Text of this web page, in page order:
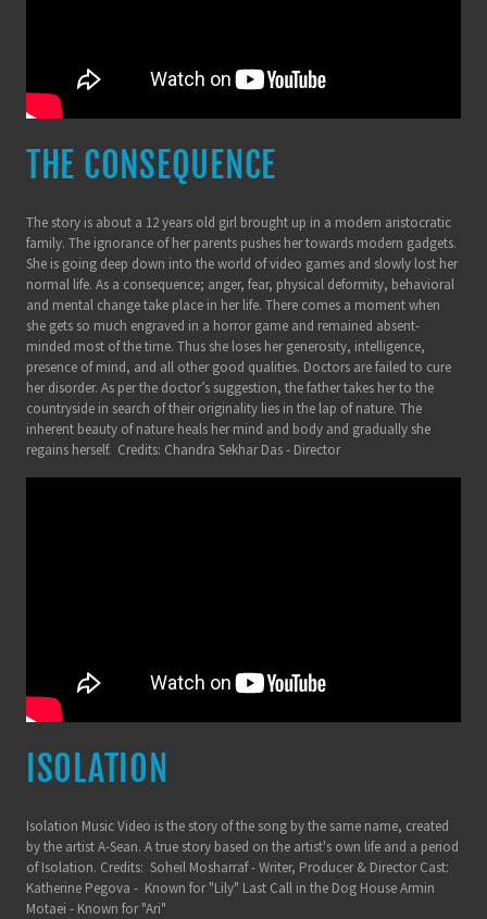
THE CONSEQUENCE
The story is about a 12 years old girl brought up in a modern aristocratic
family. The ignorance of her parents pushes her towards modern gadgets.
She is going deep down into the world of video games and slowly lost her
normal life. As a consequence; anger, fear, physical deformity, behavioral
and mental change take place in her life. There comes a moment when
she gets so much engraved in a horror game and remained absent-
minded most of the time. Thus she loses her generosity, intelligence,
presence of mind, and all other good qualities. Doctors are failed to cure
her disorder. As per the doctor’s suggestion, the father takes her to the
countryside in search of their originality lies in the lap of nature. The
inherent beauty of nature heals her mind and body and gradually she
regains herself. Credits: Chandra Sekhar Das - Director
ISOLATION
Isolation Music Video is the story of the song by the same name, created
by the artist A-Sean. A true story based on the artist's own life and a period
of Isolation. Credits: Soheil Mosharraf - Writer, Producer & Director Cast:
Katherine Pegova - Known for "Lily" Last Call in the Dog House Armin
Motaei - Known for "Ari"